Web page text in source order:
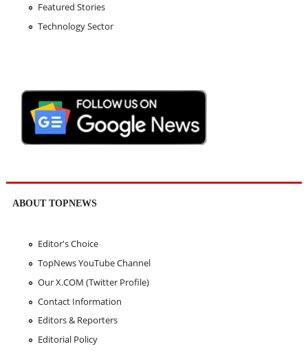
Featured Stories
Technology Sector
ABOUT TOPNEWS
Editor's Choice
TopNews YouTube Channel
Our X.COM (Twitter Profile)
Contact Information
Editors & Reporters
Editorial Policy